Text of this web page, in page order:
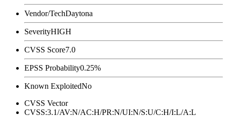
Vendor/TechDaytona
SeverityHIGH
CVSS Score7.0
EPSS Probability0.25%
Known ExploitedNo
CVSS Vector
CVSS:3.1/AV:N/AC:H/PR:N/UI:N/S:U/C:H/I:L/A:L